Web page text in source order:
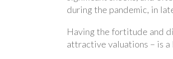
during the pandemic, in
Having the fortitude and
attractive valuations – is